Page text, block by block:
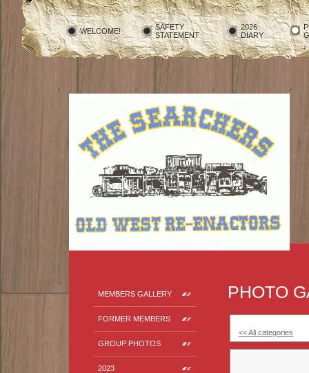
WELCOME!
SAFETY
STATEMENT
2026
DIARY
MEMBERS GALLERY
FORMER MEMBERS
GROUP PHOTOS
2023
PHOTO
<< All categories